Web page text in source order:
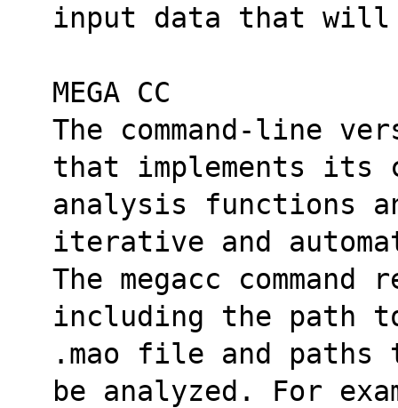
input data that will
MEGA CC
The command-line
that implements its
analysis functions
iterative and
The megacc
including the path
.mao file and
be analyzed. For